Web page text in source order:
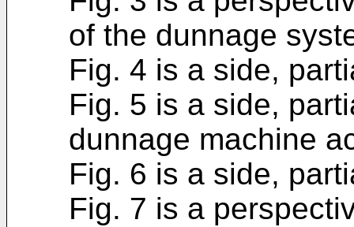
of the dunnage
Fig. 4 is a side,
Fig. 5 is a side,
dunnage machine
Fig. 6 is a side,
Fig. 7 is a